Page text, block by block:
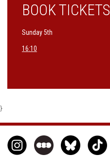
BOOK TICKETS
Sunday 5th
16:10
}